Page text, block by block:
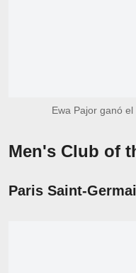
Ewa Pajor ganó
Men's Club of
Paris Saint-